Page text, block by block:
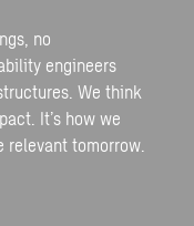
no
engineers
We think
It’s how we
tomorrow.